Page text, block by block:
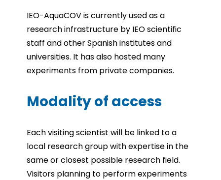
IEO-AquaCOV is currently used as a
research infrastructure by IEO scientific
staff and other Spanish institutes and
universities. It has also hosted many
experiments from private companies.
Modality of access
Each visiting scientist will be linked to a
local research group with expertise in the
same or closest possible research field.
Visitors planning to perform experiments